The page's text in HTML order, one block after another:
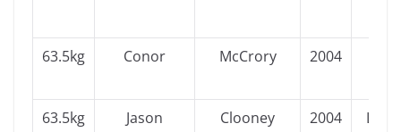
63.5kg Conor McCrory 2004
63.5kg Jason Clooney 2004